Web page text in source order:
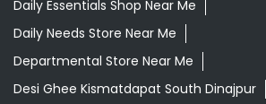
Gold Tea Kismatdapat South Dinajpur
Grocery Shop Near Me
Healthy Grocery Store Near Me
Herbal Medicine Store Near Me